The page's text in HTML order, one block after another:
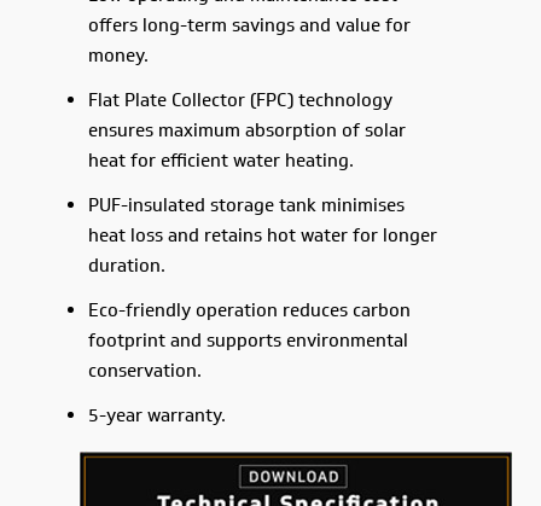
offers long-term savings and value for
money.
Flat Plate Collector (FPC) technology
ensures maximum absorption of solar
heat for efficient water heating.
PUF-insulated storage tank minimises
heat loss and retains hot water for longer
duration.
Eco-friendly operation reduces carbon
footprint and supports environmental
conservation.
5-year warranty.